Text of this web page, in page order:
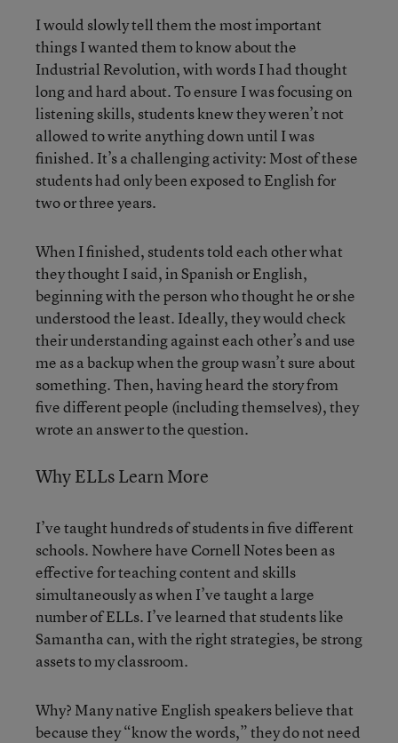
I would slowly tell them the most important
things I wanted them to know about the
Industrial Revolution, with words I had thought
long and hard about. To ensure I was focusing on
listening skills, students knew they weren’t not
allowed to write anything down until I was
finished. It’s a challenging activity: Most of these
students had only been exposed to English for
two or three years.
When I finished, students told each other what
they thought I said, in Spanish or English,
beginning with the person who thought he or she
understood the least. Ideally, they would check
their understanding against each other’s and use
me as a backup when the group wasn’t sure about
something. Then, having heard the story from
five different people (including themselves), they
wrote an answer to the question.
Why ELLs Learn More
I’ve taught hundreds of students in five different
schools. Nowhere have Cornell Notes been as
effective for teaching content and skills
simultaneously as when I’ve taught a large
number of ELLs. I’ve learned that students like
Samantha can, with the right strategies, be strong
assets to my classroom.
Why? Many native English speakers believe that
because they “know the words,” they do not need